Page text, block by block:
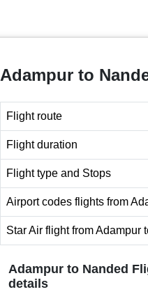
Adampur to
Flight route
Flight duration
Flight type and Stops
Airport codes flights from
Star Air flight from Adampur
Adampur to Nanded
details